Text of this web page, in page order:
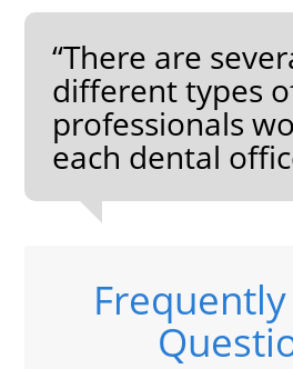
“There are
different types
professionals
each dental